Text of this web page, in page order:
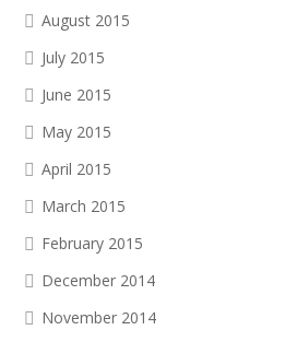
August 2015
July 2015
June 2015
May 2015
April 2015
March 2015
February 2015
December 2014
November 2014